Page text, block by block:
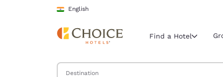
Skip To Main Content
English
Find a Hotel
Search Hotels
Destination